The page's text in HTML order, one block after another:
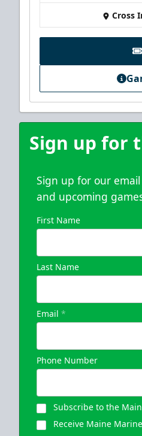
Cross
Sign up for
Sign up for our
and upcoming
First Name
Last Name
Email *
Phone Number
Subscribe to the
Receive Maine